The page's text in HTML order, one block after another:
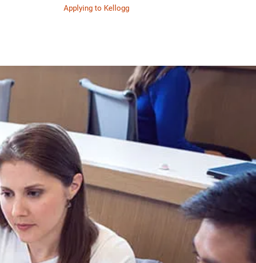
Applying to Kellogg